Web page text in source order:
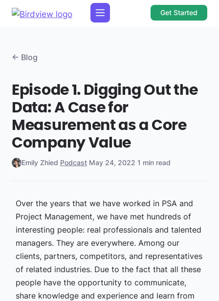
Get Started
← Blog
Episode 1. Digging Out the
Data: A Case for
Measurement as a Core
Company Value
Emily Zhied·Podcast·May 24, 2022·1 min read
Over the years that we have worked in PSA and
Project Management, we have met hundreds of
interesting people: real professionals and talented
managers. They are everywhere. Among our
clients, partners, competitors, and representatives
of related industries. Due to the fact that all these
people have the opportunity to communicate,
share knowledge and experience and learn from